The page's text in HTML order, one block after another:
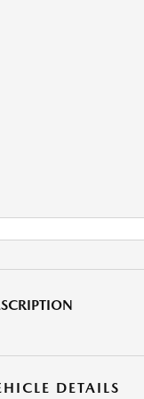
DETAILS